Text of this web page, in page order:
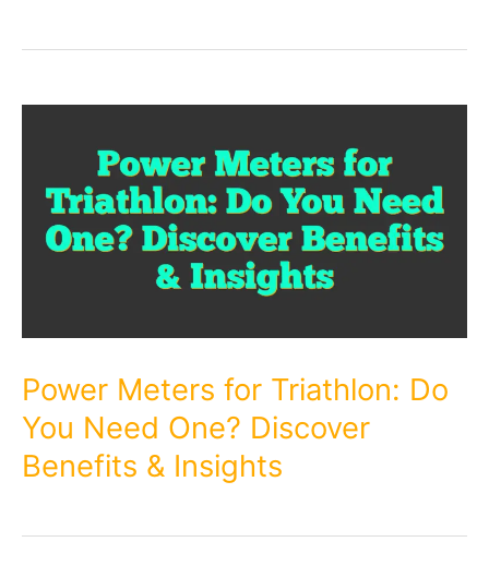
Power Meters for Triathlon: Do
You Need One? Discover
Benefits & Insights